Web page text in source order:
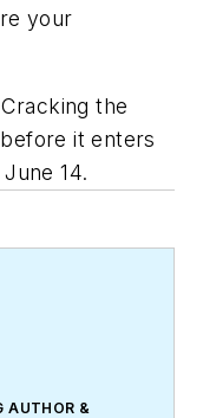
your
Cracking the
before it enters
14.
AUTHOR &